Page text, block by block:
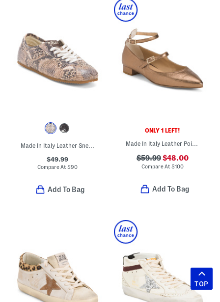
Made In Italy Leather Sneakers
$49.99
Compare At$90
Add To Bag
ONLY 1 LEFT!
Made In Italy Leather Pointy Toe Block Heel Flat Shoes
$59.99$48.00
Compare At $100
Add To Bag
TOP